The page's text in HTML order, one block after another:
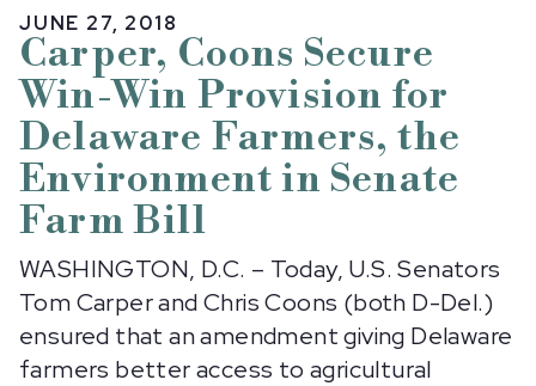
JUNE 27, 2018
Carper, Coons Secure
Win-Win Provision for
Delaware Farmers, the
Environment in Senate
Farm Bill
WASHINGTON, D.C. – Today, U.S. Senators
Tom Carper and Chris Coons (both D-Del.)
ensured that an amendment giving Delaware
farmers better access to agricultural